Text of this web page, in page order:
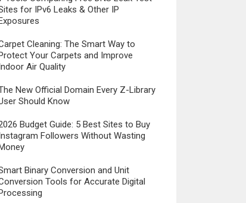
for IPv6 Leaks & Other IP
Exposures
Cleaning: The Smart Way to
Protect Your Carpets and Improve
Indoor Air Quality
New Official Domain Every Z-Library
Should Know
Budget Guide: 5 Best Sites to Buy
Instagram Followers Without Wasting
Money
Binary Conversion and Unit
Tools for Accurate Digital
Processing